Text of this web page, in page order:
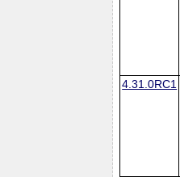
4.31.0RC1